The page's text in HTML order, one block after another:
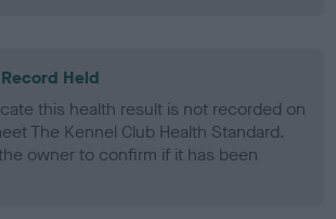
Held
this health result is not recorded on
The Kennel Club Health Standard.
owner to confirm if it has been